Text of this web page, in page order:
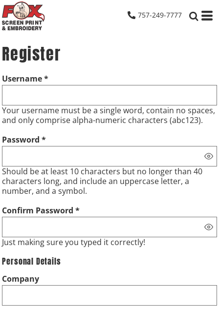
757-249-7777
Register
Username
Your username must be asingle word, contain no spaces,
and only comprisealpha-numeric characters (abc123).
Password
Should be at least 10 characters but no longer than 40
characters long, and include an uppercase letter, a
number, and a symbol.
Confirm Password
Just making sure you typed it correctly!
Personal Details
Company